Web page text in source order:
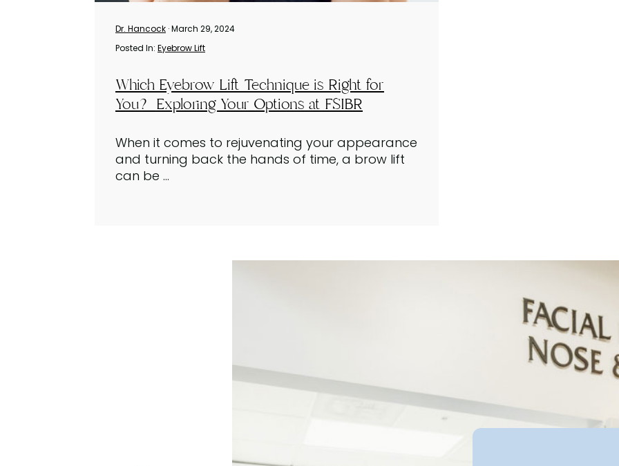
Dr. Hancock · March 29, 2024
Posted In: Eyebrow Lift
Which Eyebrow Lift Technique is Right for
You? Exploring Your Options at FSIBR
When it comes to rejuvenating your appearance
and turning back the hands of time, a brow lift
can be ...